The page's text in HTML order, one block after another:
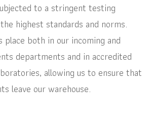
to a stringent testing
highest standards and norms.
place both in our incoming and
departments and in accredited
allowing us to ensure that
leave our warehouse.